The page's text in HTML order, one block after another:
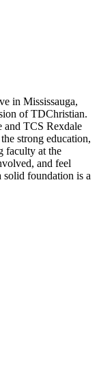
in Mississauga,
of TDChristian.
TCS Rexdale
strong education,
faculty at the
and feel
foundation is a